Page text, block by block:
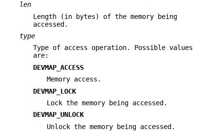
len
Length (in bytes) of the memory being
accessed.
type
Type of access operation. Possible values
are:
DEVMAP_ACCESS
Memory access.
DEVMAP_LOCK
Lock the memory being accessed.
DEVMAP_UNLOCK
Unlock the memory being accessed.